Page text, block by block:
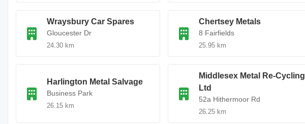
Wraysbury Car Spares
Gloucester Dr
24.30 km
Chertsey Metals
8 Fairfields
25.95 km
Harlington Metal Salvage
Business Park
26.15 km
Middlesex Metal Re-Cycling
Ltd
52a Hithermoor Rd
26.25 km